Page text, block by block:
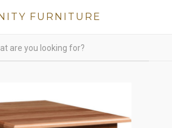
FURNITURE